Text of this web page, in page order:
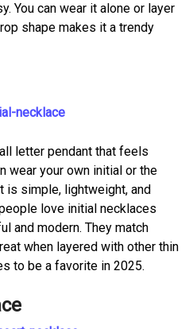
You can wear it alone or layer
shape makes it a trendy
letter pendant that feels
wear your own initial or the
is simple, lightweight, and
love initial necklaces
and modern. They match
when layered with other thin
to be a favorite in 2025.